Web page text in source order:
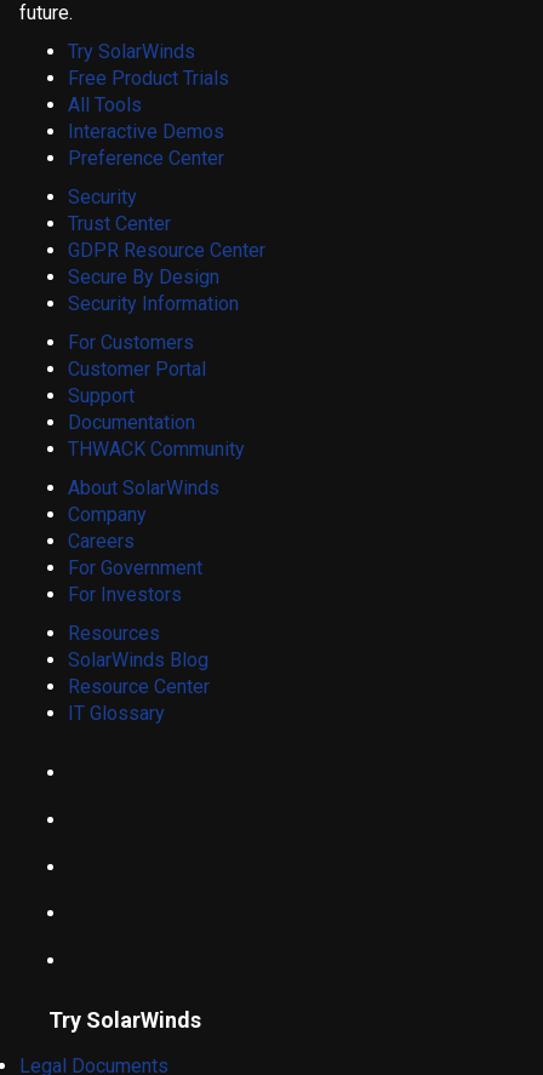
future.
Try SolarWinds
Free Product Trials
All Tools
Interactive Demos
Preference Center
Security
Trust Center
GDPR Resource Center
Secure By Design
Security Information
For Customers
Customer Portal
Support
Documentation
THWACK Community
About SolarWinds
Company
Careers
For Government
For Investors
Resources
SolarWinds Blog
Resource Center
IT Glossary
Try SolarWinds
Legal Documents